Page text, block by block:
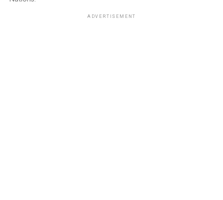
ADVERTISEMENT